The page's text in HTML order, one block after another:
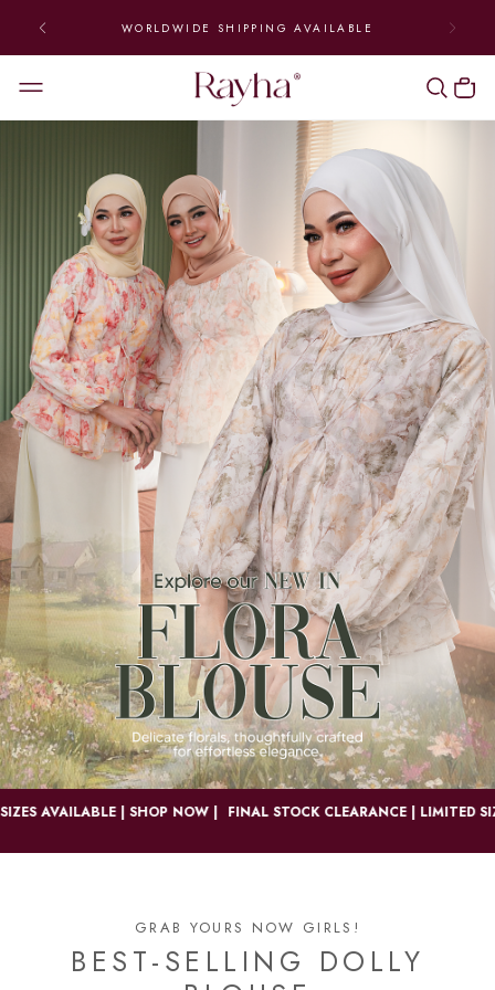
SHIP DAILY FROM MONDAY TO FRIDAY | ENJOY FREE
NATIONWIDE SHIPPING (ABOVE RM300)
AVAILABLE | SHOP NOW | FINAL STOCK CLEARANCE | LIMITED SIZES
GRAB YOURS NOW GIRLS!
BEST-SELLING DOLLY